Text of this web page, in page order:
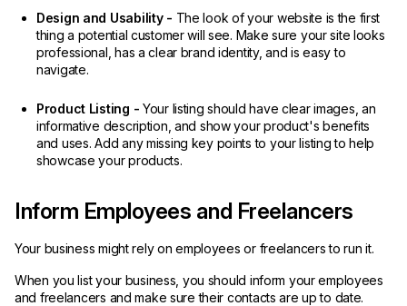
Design and Usability - The look of your website is the first
thing a potential customer will see. Make sure your site looks
professional, has a clear brand identity, and is easy to
navigate.
Product Listing - Your listing should have clear images, an
informative description, and show your product's benefits
and uses. Add any missing key points to your listing to help
showcase your products.
Inform Employees and Freelancers
Your business might rely on employees or freelancers to run it.
When you list your business, you should inform your employees
and freelancers and make sure their contacts are up to date.